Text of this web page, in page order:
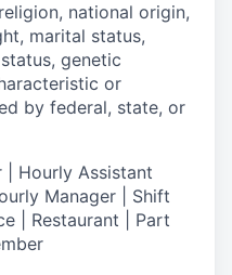
national origin,
marital status,
genetic
or
by federal, state, or
| Hourly Assistant
Manager | Shift
|
Restaurant | Part